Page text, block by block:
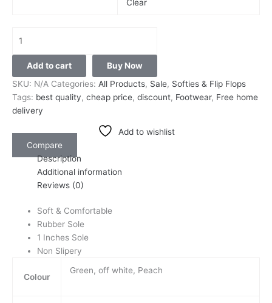
Clear
Add to cart
Buy Now
SKU: N/A Categories: All Products, Sale, Softies & Flip Flops
Tags: best quality, cheap price, discount, Footwear, Free home
delivery
Add to wishlist
Compare
Description
Additional information
Reviews (0)
Soft & Comfortable
Rubber Sole
1 Inches Sole
Non Slipery
Colour
Green, off white, Peach